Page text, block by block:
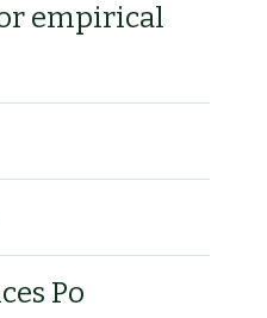
empirical
Po